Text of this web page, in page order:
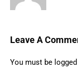
Leave A
You must be